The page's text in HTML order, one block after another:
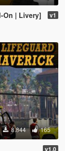
On | Livery] v1
8.844 165
v1.0